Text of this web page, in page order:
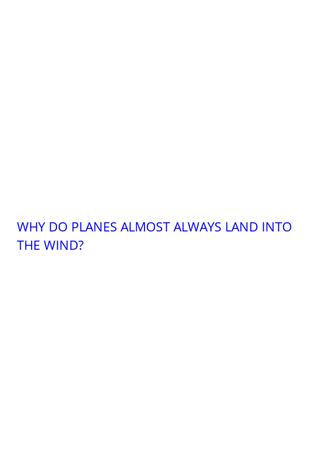
WHY DO PLANES ALMOST ALWAYS LAND INTO
THE WIND?